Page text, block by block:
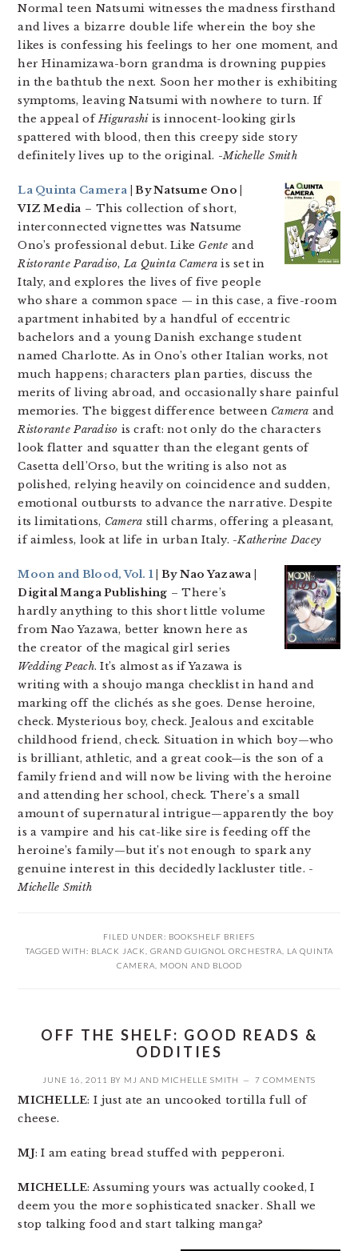
Normal teen Natsumi witnesses the madness firsthand
and lives a bizarre double life wherein the boy she
likes is confessing his feelings to her one moment, and
her Hinamizawa-born grandma is drowning puppies
in the bathtub the next. Soon her mother is exhibiting
symptoms, leaving Natsumi with nowhere to turn. If
the appeal ofHigurashiis innocent-looking girls
spattered with blood, then this creepy side story
definitely lives up to the original. -Michelle Smith
La Quinta Camera | By Natsume Ono |
VIZ Media – This collection of short,
interconnected vignettes was Natsume
Ono’s professional debut. Like Gente and
Ristorante Paradiso,La Quinta Camera is set in
Italy, and explores the lives of five people
who share a common space — in this case, a five-room
apartment inhabited by a handful of eccentric
bachelors and a young Danish exchange student
named Charlotte. As in Ono’s other Italian works, not
much happens; characters plan parties, discuss the
merits of living abroad, and occasionally share painful
memories. The biggest difference between Camera and
Ristorante Paradiso is craft: not only do the characters
look flatter and squatter than the elegant gents of
Casetta dell’Orso, but the writing is also not as
polished, relying heavily on coincidence and sudden,
emotional outbursts to advance the narrative. Despite
its limitations, Camera still charms, offering a pleasant,
if aimless, look at life in urban Italy. -Katherine Dacey
Moon and Blood, Vol. 1 | By Nao Yazawa |
Digital Manga Publishing – There’s
hardly anything to this short little volume
from Nao Yazawa, better known here as
the creator of the magical girl series
Wedding Peach. It’s almost as if Yazawa is
writing with a shoujo manga checklist in hand and
marking off the clichés as she goes. Dense heroine,
check. Mysterious boy, check. Jealous and excitable
childhood friend, check. Situation in which boy—who
is brilliant, athletic, and a great cook—is the son of a
family friend and will now be living with the heroine
and attending her school, check. There’s a small
amount of supernatural intrigue—apparently the boy
is a vampire and his cat-like sire is feeding off the
heroine’s family—but it’s not enough to spark any
genuine interest in this decidedly lackluster title. -
Michelle Smith
FILED UNDER: BOOKSHELF BRIEFS
TAGGED WITH: BLACK JACK GRAND GUIGNOL ORCHESTRA
LA QUINTA
CAMERA
MOON AND BLOOD
OFF THE SHELF: GOOD READS &
ODDITIES
JUNE 16, 2011 BY MJ AND MICHELLE SMITH 7 COMMENTS
MICHELLE: I just ate an uncooked tortilla full of
cheese.
MJ: I am eating bread stuffed with pepperoni.
MICHELLE: Assuming yours was actually cooked, I
deem you the more sophisticated snacker. Shall we
stop talking food and start talking manga?